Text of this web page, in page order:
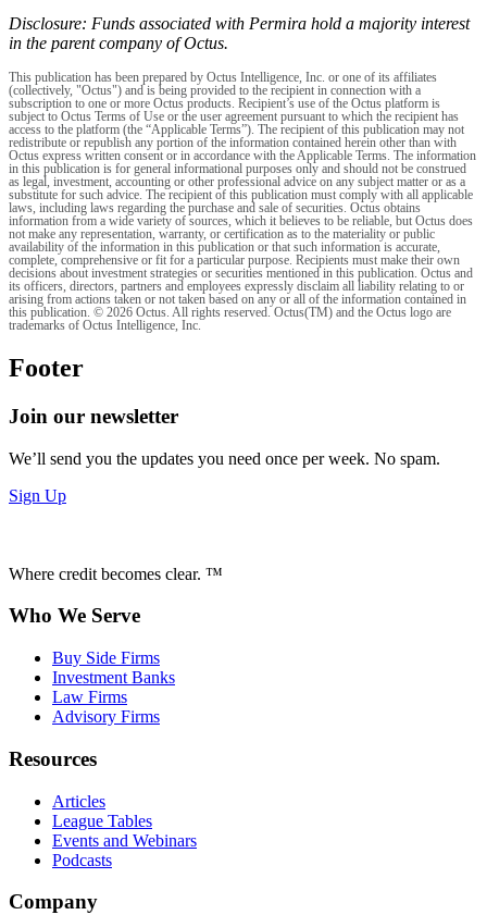
Disclosure: Funds associated with Permira hold a majority interest
in the parent company of Octus.
This publication has been prepared by Octus Intelligence, Inc. or one of its affiliates
(collectively, "Octus") and is being provided to the recipient in connection with a
subscription to one or more Octus products. Recipient’s use of the Octus platform is
subject to Octus Terms of Use or the user agreement pursuant to which the recipient has
access to the platform (the “Applicable Terms”). The recipient of this publication may not
redistribute or republish any portion of the information contained herein other than with
Octus express written consent or in accordance with the Applicable Terms. The information
in this publication is for general informational purposes only and should not be construed
as legal, investment, accounting or other professional advice on any subject matter or as a
substitute for such advice. The recipient of this publication must comply with all applicable
laws, including laws regarding the purchase and sale of securities. Octus obtains
information from a wide variety of sources, which it believes to be reliable, but Octus does
not make any representation, warranty, or certification as to the materiality or public
availability of the information in this publication or that such information is accurate,
complete, comprehensive or fit for a particular purpose. Recipients must make their own
decisions about investment strategies or securities mentioned in this publication. Octus and
its officers, directors, partners and employees expressly disclaim all liability relating to or
arising from actions taken or not taken based on any or all of the information contained in
this publication. © 2026 Octus. All rights reserved. Octus(TM) and the Octus logo are
trademarks of Octus Intelligence, Inc.
Footer
Join our newsletter
We’ll send you the updates you need once per week. No spam.
Sign Up
Where credit becomes clear. ™
Who We Serve
Buy Side Firms
Investment Banks
Law Firms
Advisory Firms
Resources
Articles
League Tables
Events and Webinars
Podcasts
Company